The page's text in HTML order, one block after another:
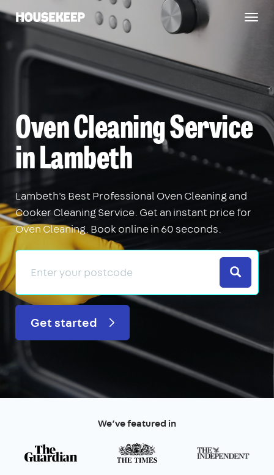
Housekeep
Oven Cleaning Service
in Lambeth
Lambeth's Best Professional Oven Cleaning and
Cooker Cleaning Service. Get an instant price for
Oven Cleaning. Book online in 60 seconds.
Search
Get started
We’ve featured in